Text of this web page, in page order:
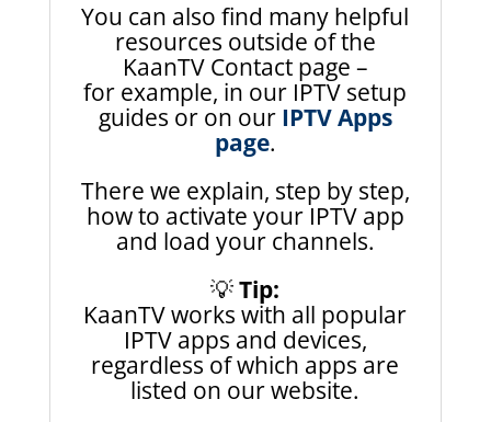
You can also find many helpful
resources outside of the
KaanTV Contact page –
for example, in our IPTV setup
guides or on our IPTV Apps
page.
There we explain, step by step,
how to activate your IPTV app
and load your channels.
💡Tip:
KaanTV works with all popular
IPTV apps and devices,
regardless of which apps are
listed on our website.